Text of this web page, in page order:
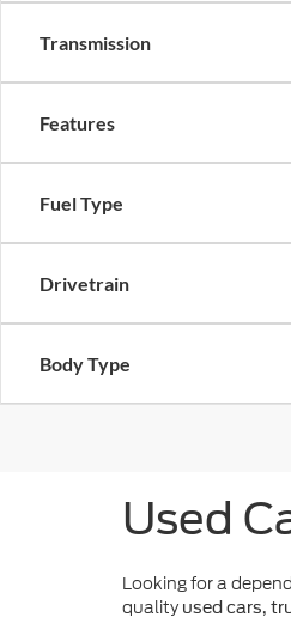
Transmission
Features
Fuel Type
Drivetrain
Body Type
Used
Looking for a
quality used cars,